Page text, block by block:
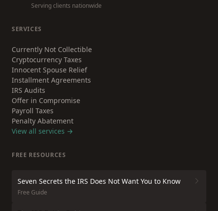
Serving clients nationwide
SERVICES
Currently Not Collectible
Cryptocurrency Taxes
Innocent Spouse Relief
Installment Agreements
IRS Audits
Offer in Compromise
Payroll Taxes
Penalty Abatement
View all services →
FREE RESOURCES
Seven Secrets the IRS Does Not Want You to Know
Free Guide